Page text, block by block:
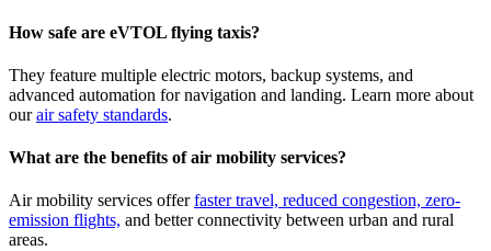
How safe are eVTOL flying taxis?
They feature multiple electric motors, backup systems, and
advanced automation for navigation and landing. Learn more about
ourair safety standards.
What are the benefits of air mobility services?
Air mobility services offerfaster travel, reduced congestion, zero-
emission flights, and better connectivity between urban and rural
areas.